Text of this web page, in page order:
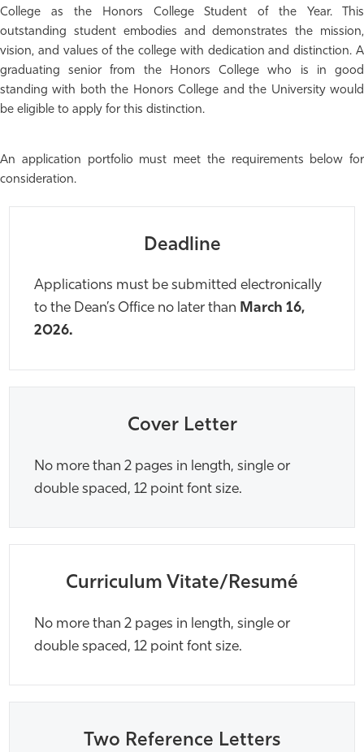
College as the Honors College Student of the Year. This
outstanding student embodies and demonstrates the mission,
vision, and values of the college with dedication and distinction. A
graduating senior from the Honors College who is in good
standing with both the Honors College and the University would
be eligible to apply for this distinction.
An application portfolio must meet the requirements below for
consideration.
Deadline
Applications must be submitted electronically
to the Dean’s Office no later than March 16,
2026.
Cover Letter
No more than 2 pages in length, single or
double spaced, 12 point font size.
Curriculum Vitate/Resumé
No more than 2 pages in length, single or
double spaced, 12 point font size.
Two Reference Letters